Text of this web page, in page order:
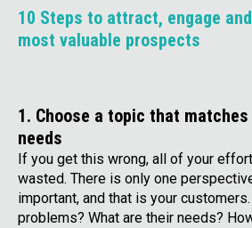
10 Steps to attract, engage
most valuable prospects
1. Choose a topic that
needs
If you get this wrong, all of your
wasted. There is only one
important, and that is your
problems? What are their needs?